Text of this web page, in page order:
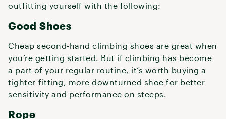
outfitting yourself with the following:
Good Shoes
Cheap second-hand climbing shoes are great when
you’re getting started. But if climbing has become
a part of your regular routine, it’s worth buying a
tighter-fitting, more downturned shoe for better
sensitivity and performance on steeps.
Rope